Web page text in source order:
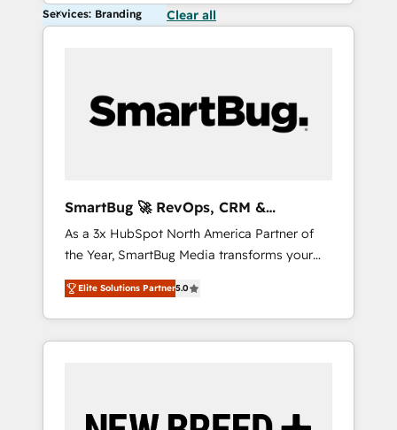
Services: Branding Clear all
SmartBug 🚀 RevOps, CRM &
Integration Experts
As a 3x HubSpot North America Partner of
the Year, SmartBug Media transforms your
customer lifecycle into a revenue engine. Our
unified ecosystem includes specialized
divisions Globalia (AI & Software) and Point
Success Media (Paid Media), making this the
by Globalia’s technical development team. -
Elite Solutions Partner5.0